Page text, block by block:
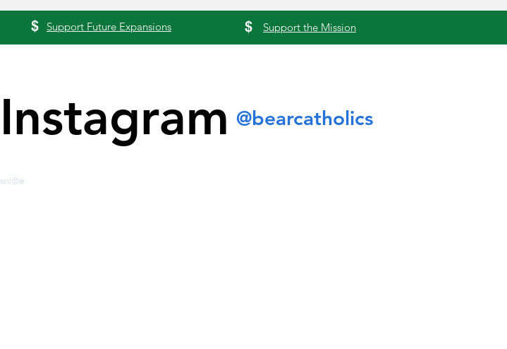
$ Support Future Expansions $ Support the Mission
@bearcatholics